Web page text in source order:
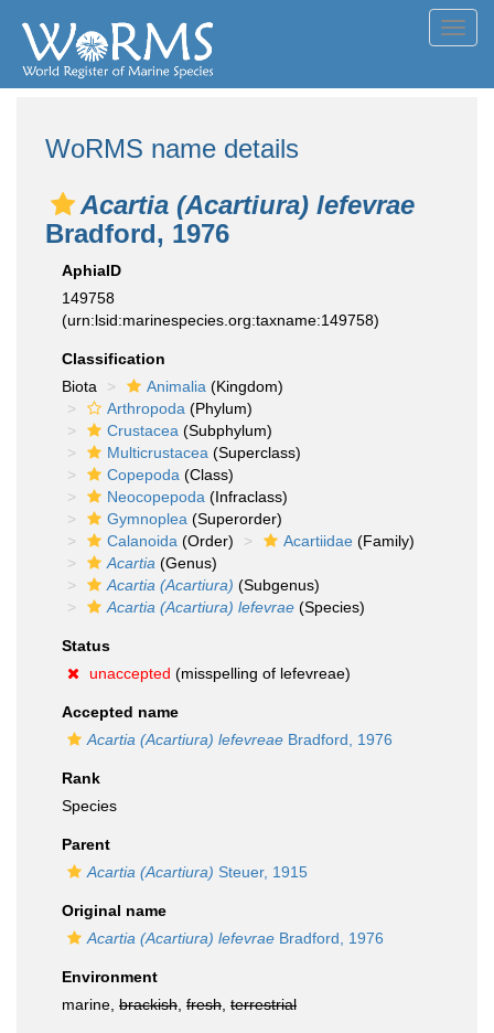
WoRMS name details
Acartia (Acartiura) lefevrae
Bradford, 1976
AphiaID
149758
(urn:lsid:marinespecies.org:taxname:149758)
Classification
Biota
Animalia (Kingdom)
Arthropoda (Phylum)
Crustacea (Subphylum)
Multicrustacea (Superclass)
Copepoda (Class)
Neocopepoda (Infraclass)
Gymnoplea (Superorder)
Calanoida (Order) Acartiidae (Family)
Acartia (Genus)
Acartia (Acartiura) (Subgenus)
Acartia (Acartiura) lefevrae (Species)
Status
unaccepted (misspelling of lefevreae)
Accepted name
Acartia (Acartiura) lefevreae Bradford, 1976
Rank
Species
Parent
Acartia (Acartiura) Steuer, 1915
Original name
Acartia (Acartiura) lefevrae Bradford, 1976
Environment
marine, brackish fresh terrestrial